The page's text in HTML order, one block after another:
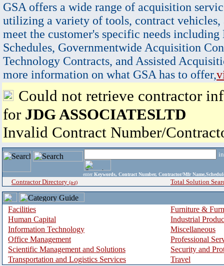
GSA offers a wide range of acquisition
utilizing a variety of tools, contract vehicles,
meet the customer's specific needs
Schedules, Governmentwide Acquisition
Technology Contracts, and Assisted
more information on what GSA has to offer,
Could not retrieve contractor
for JDG ASSOCIATESLTD
Invalid Contract Number/
enter Keywords, Contract Number, Contractor/Mfr
Contractor Directory (a-z) Total Solution
Facilities
Furniture &
Human Capital
Industrial
Information Technology
Miscellaneous
Office Management
Professional
Scientific Management and Solutions
Security and
Transportation and Logistics Services
Travel